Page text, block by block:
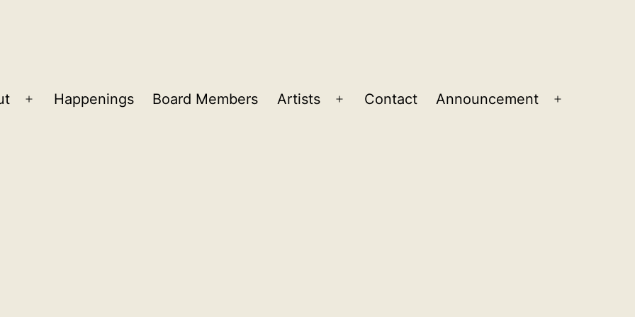
Open
Happenings Board Members Artists
Open
Contact Announcement